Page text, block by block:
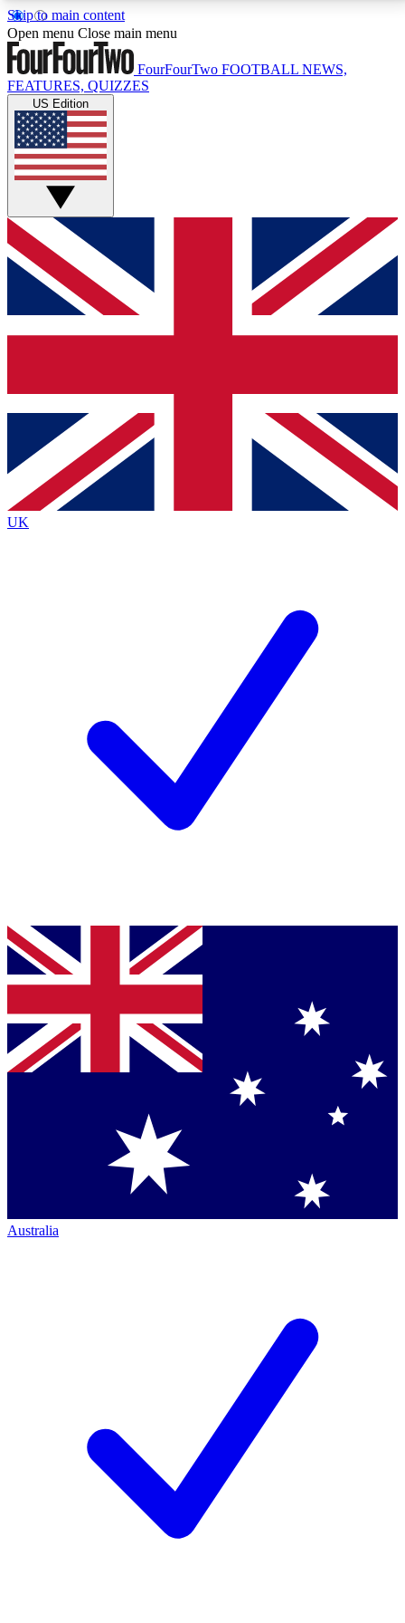
Skip to main content
17
MEMBER FEATURESACCESS AVAILABLE
Live Q&A Sessions
Weekly interactive sessions
GET CLUB ACCESS QUICK
For the quickest way to join, simply enter your email
below and get access. We will send a confirmation
and sign you up to our newsletter to keep you
Contact me with news and offers from other Future
brands
By submitting your information you agree to the Terms & Conditionsand
Privacy
Policyand are aged 16 or over.
Open menu Close main menu
FourFourTwo FOOTBALL NEWS,
FEATURES, QUIZZES
US Edition
UK
Australia